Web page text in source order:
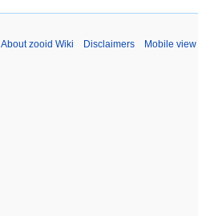
About zooid Wiki Disclaimers Mobile view